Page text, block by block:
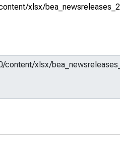
xlsx/